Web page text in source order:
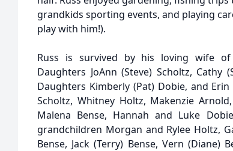
grandkids sporting events, and playing
play with him!).
Russ is survived by his loving wife of
Daughters JoAnn (Steve) Scholtz, Cathy
Daughters Kimberly (Pat) Dobie, and
Scholtz, Whitney Holtz, Makenzie
Malena Bense, Hannah and Luke
grandchildren Morgan and Rylee Holtz,
Bense, Jack (Terry) Bense, Vern (Diane)